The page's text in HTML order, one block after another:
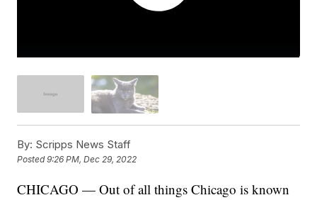
By: Scripps News Staff
Posted9:26 PM, Dec 29, 2022
CHICAGO — Out of all things Chicago is known